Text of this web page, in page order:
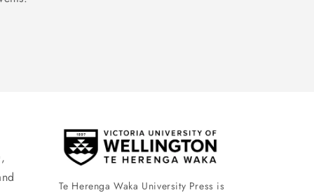
Te Herenga Waka University Press is